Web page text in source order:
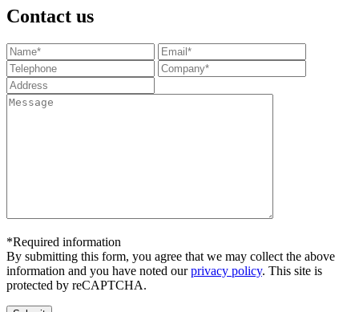
Contact us
*Required information
By submitting this form, you agree that we may collect the above
information and you have noted ourprivacy policy. This site is
protected by reCAPTCHA.